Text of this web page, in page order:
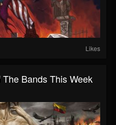
Likes
Bands This Week